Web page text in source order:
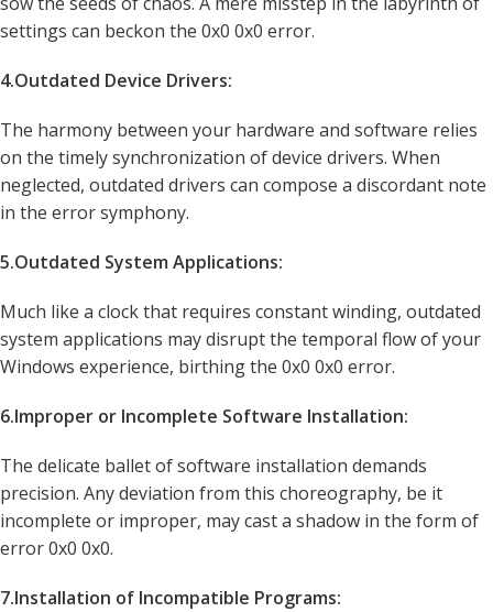
settings can beckon the 0x0 0x0 error.
4.Outdated Device Drivers:
The harmony between your hardware and software relies
on the timely synchronization of device drivers. When
neglected, outdated drivers can compose a discordant note
in the error symphony.
5.Outdated System Applications:
Much like a clock that requires constant winding, outdated
system applications may disrupt the temporal flow of your
Windows experience, birthing the 0x0 0x0 error.
6.Improper or Incomplete Software Installation:
The delicate ballet of software installation demands
precision. Any deviation from this choreography, be it
incomplete or improper, may cast a shadow in the form of
error 0x0 0x0.
7.Installation of Incompatible Programs: